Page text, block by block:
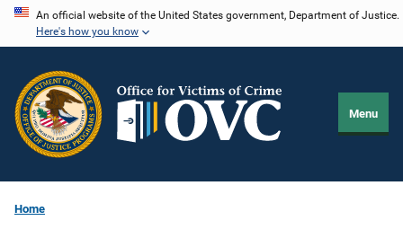
Skip
content
An official website of the United States government, Department of Justice.
Here's how you know
Menu
Home